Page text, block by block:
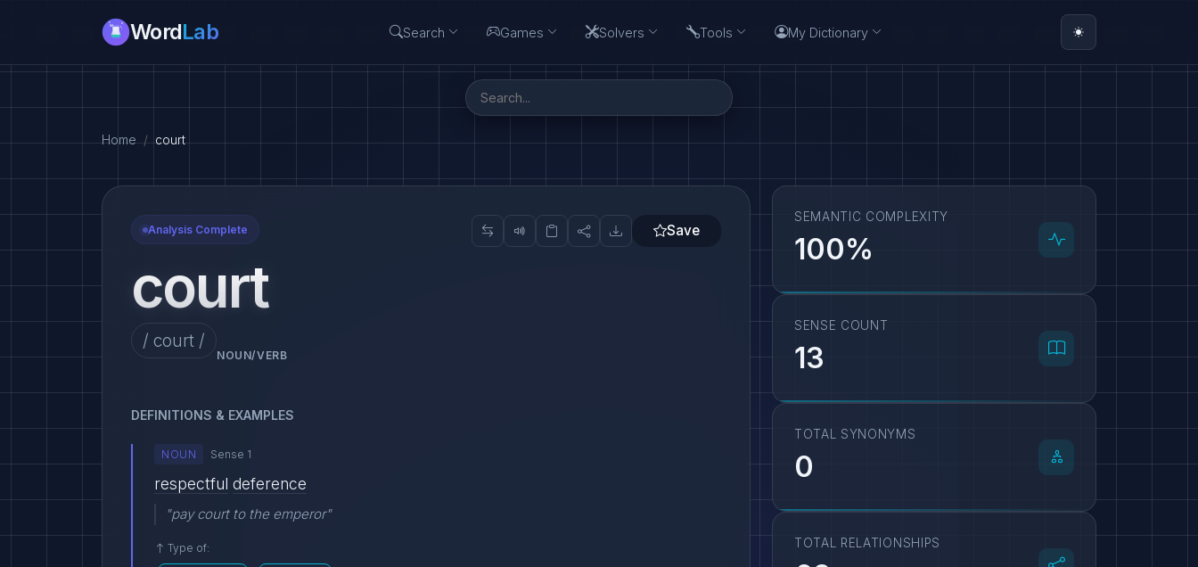
WordLab Search Games Solvers Tools My Dictionary
Home court
Analysis Complete
court
/ court /
NOUN/VERB
Save
DEFINITIONS & EXAMPLES
NOUN Sense 1
respectful deference
"pay court to the emperor"
Type of:
SEMANTIC COMPLEXITY
100%
SENSE COUNT
13
TOTAL SYNONYMS
0
TOTAL RELATIONSHIPS